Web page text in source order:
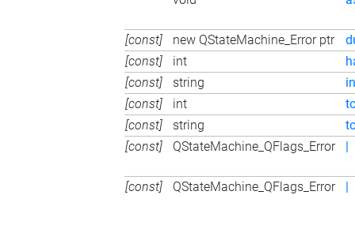
[const] new QStateMachine_Error ptr
[const]
int
[const]
string
[const]
int
[const]
string
[const]
QStateMachine_QFlags_Error |
[const] QStateMachine_QFlags_Error |